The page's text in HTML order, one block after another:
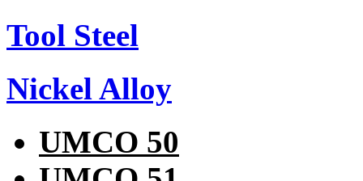
Tool Steel
Nickel Alloy
UMCO 50